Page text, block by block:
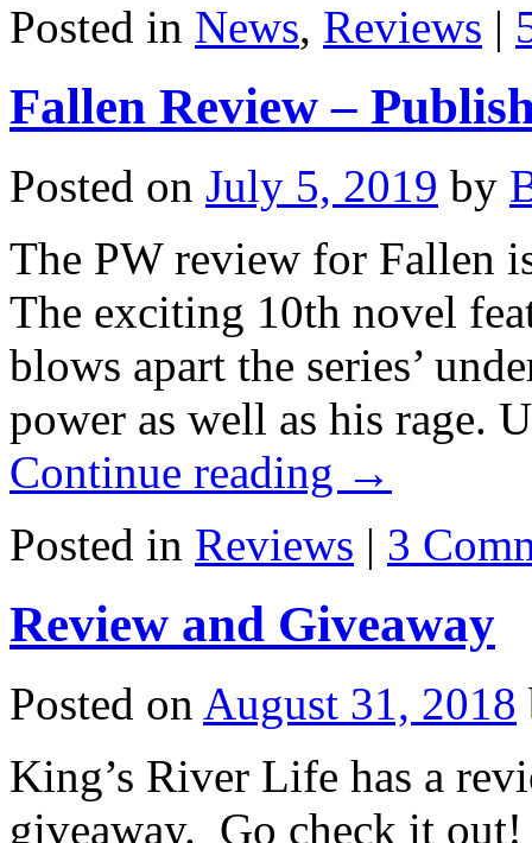
Posted in News, Reviews |
Fallen Review –
Posted on July 5, 2019 by
The PW review for Fallen
The exciting 10th novel
blows apart the series’
power as well as his
Continue reading →
Posted in Reviews | 3
Review and Giveaway
Posted on August 31, 2018
King’s River Life has a
giveaway. Go check it